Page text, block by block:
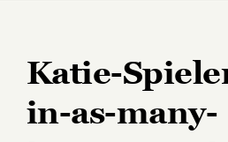
Katie-
in-as-many-